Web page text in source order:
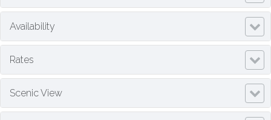
Availability
Rates
Scenic View